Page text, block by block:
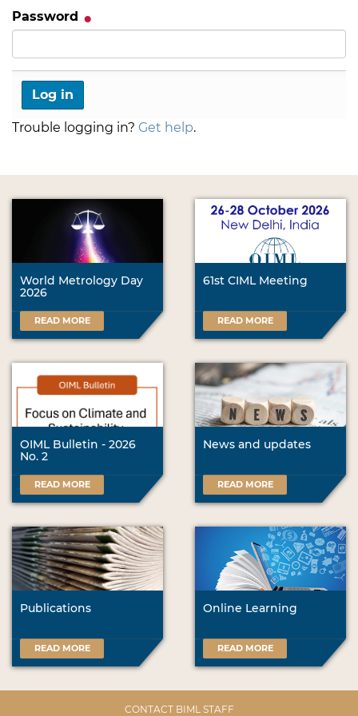
Password
Trouble logging in? Get help.
World Metrology Day
2026
READ MORE
61st CIML Meeting
READ MORE
OIML Bulletin - 2026
No. 2
READ MORE
News and updates
READ MORE
Publications
READ MORE
Online Learning
READ MORE
CONTACT BIML STAFF